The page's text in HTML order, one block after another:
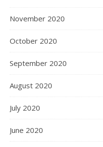
November 2020
October 2020
September 2020
August 2020
July 2020
June 2020